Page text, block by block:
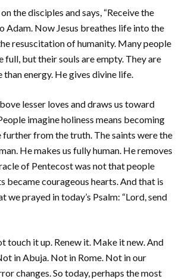
the disciples and says, “Receive the
Adam. Now Jesus breathes life into the
resuscitation of humanity. Many people
but their souls are empty. They are
energy. He gives divine life.
lesser loves and draws us toward
imagine holiness means becoming
from the truth. The saints were the
He makes us fully human. He removes
of Pentecost was not that people
courageous hearts. And that is
prayed in today’s Psalm: “Lord, send
touch it up. Renew it. Make it new. And
in Abuja. Not in Rome. Not in our
changes. So today, perhaps the most